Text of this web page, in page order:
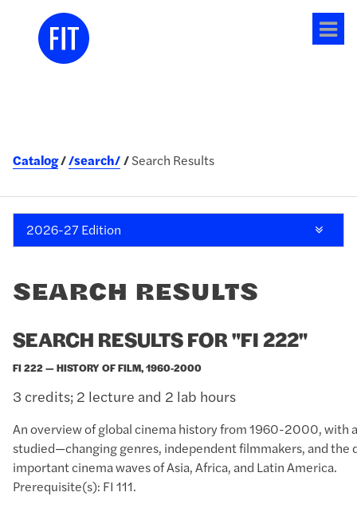
Catalog /search/ Search Results
2026-27 Edition
SEARCH RESULTS
SEARCH RESULTS FOR "FI 222"
FI 222 — HISTORY OF FILM, 1960-2000
3 credits; 2 lecture and 2 lab hours
An overview of global cinema history from 1960-2000, with
studied—changing genres, independent filmmakers, and
important cinema waves of Asia, Africa, and Latin America.
Prerequisite(s): FI 111.